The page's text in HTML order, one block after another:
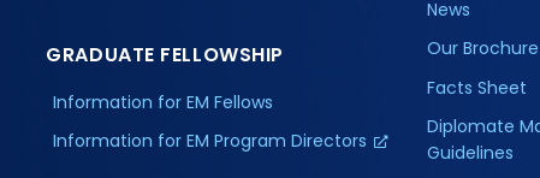
GRADUATE FELLOWSHIP
Information for EM Fellows
Information for EM Program Directors
News
Our Brochure
Facts Sheet
Diplomate
Guidelines